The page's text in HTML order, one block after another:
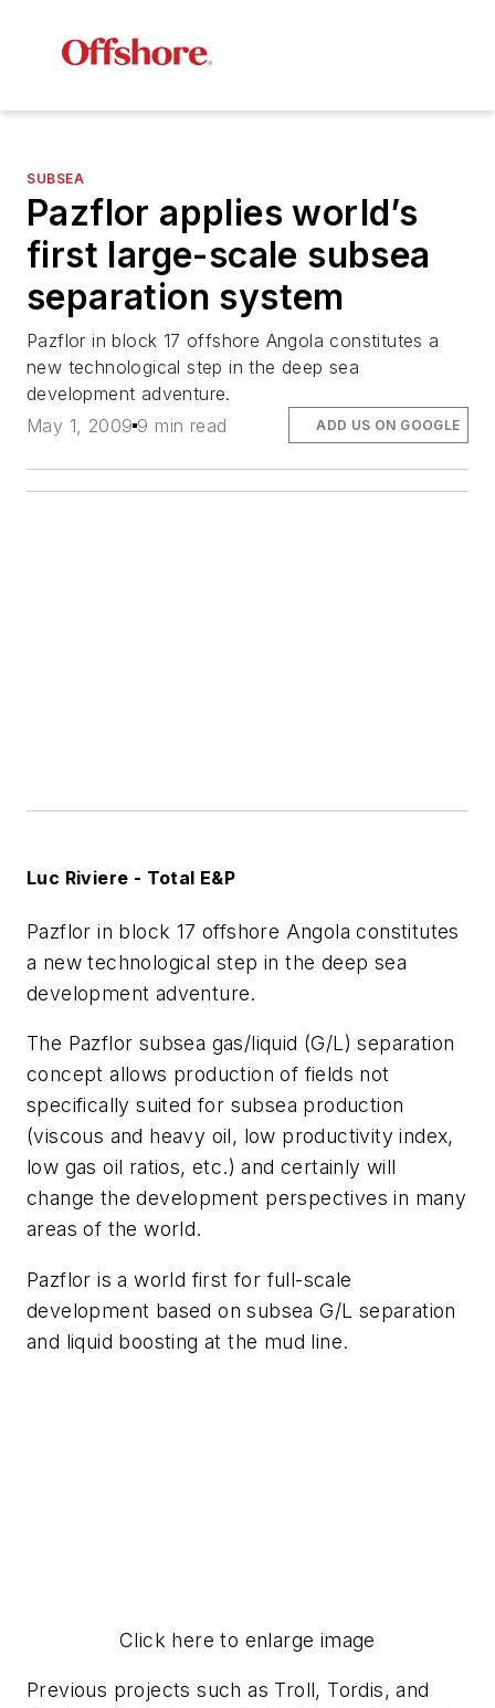
SUBSEA
Pazflor applies world’s
first large-scale subsea
separation system
Pazflor in block 17 offshore Angola constitutes a
new technological step in the deep sea
development adventure.
May 1, 2009 9 min read ADD US ON GOOGLE
Luc Riviere - Total E&P
Pazflor in block 17 offshore Angola constitutes
a new technological step in the deep sea
development adventure.
The Pazflor subsea gas/liquid (G/L) separation
concept allows production of fields not
specifically suited for subsea production
(viscous and heavy oil, low productivity index,
low gas oil ratios, etc.) and certainly will
change the development perspectives in many
areas of the world.
Pazflor is a world first for full-scale
development based on subsea G/L separation
and liquid boosting at the mud line.
Click here to enlarge image
Previous projects such as Troll, Tordis, and